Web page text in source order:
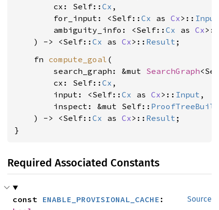
        cx: Self::
Cx ,
        for_input: <Self::
Cx as Cx>:: Input
        ambiguity_info: <Self::
Cx as Cx>::
    ) -> <Self::
Cx as Cx>:: Result
    fn
compute_goal (
        search_graph: &mut
SearchGraph
        cx: Self::
Cx ,
        input: <Self::
Cx as Cx>:: Input ,
        inspect: &mut Self::
    ) -> <Self::
Cx as Cx>:: Result ;
}
Required Associated Constants
Source
const ENABLE_PROVISIONAL_CACHE